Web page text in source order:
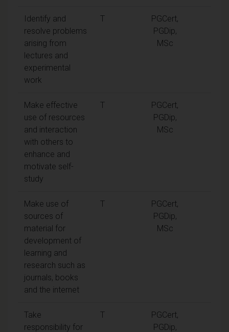
Identify and
resolve problems
arising from
lectures and
experimental
work
T
PGCert,
PGDip,
MSc
Make effective
use of resources
and interaction
with others to
enhance and
motivate self-
study
T
PGCert,
PGDip,
MSc
Make use of
sources of
material for
development of
learning and
research such as
journals, books
and the internet
T
PGCert,
PGDip,
MSc
Take
responsibility for
T
PGCert,
PGDip,